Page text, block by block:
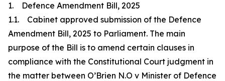
1. Defence Amendment Bill, 2025
1.1. Cabinet approved submission of the Defence
Amendment Bill, 2025 to Parliament. The main
purpose of the Bill is to amend certain clauses in
compliance with the Constitutional Court judgment in
the matter between O’Brien N.O v Minister of Defence